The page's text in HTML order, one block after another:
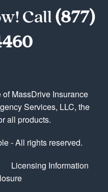
Call(877)
MassDrive Insurance
Services, LLC, the
all products.
- All rights reserved.
Licensing Information